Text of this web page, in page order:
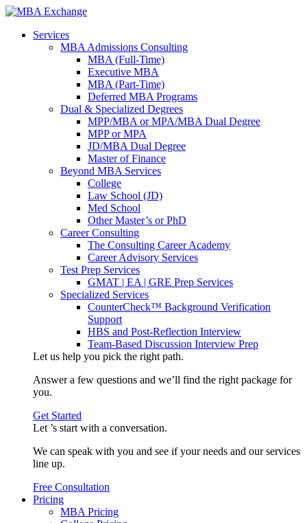
Services
MBA Admissions Consulting
MBA (Full-Time)
Executive MBA
MBA (Part-Time)
Deferred MBA Programs
Dual & Specialized Degrees
MPP/MBA or MPA/MBA Dual Degree
MPP or MPA
JD/MBA Dual Degree
Master of Finance
Beyond MBA Services
College
Law School (JD)
Med School
Other Master’s or PhD
Career Consulting
The Consulting Career Academy
Career Advisory Services
Test Prep Services
GMAT | EA | GRE Prep Services
Specialized Services
CounterCheck™ Background Verification
Support
HBS and Post-Reflection Interview
Team-Based Discussion Interview Prep
Let us help you pick the right path.
Answer a few questions and we’ll find the right package for
you.
Get Started
Let ’s start with a conversation.
We can speak with you and see if your needs and our services
line up.
Free Consultation
Pricing
MBA Pricing